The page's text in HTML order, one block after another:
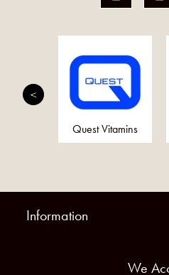
Quest Vitamins
Information
We